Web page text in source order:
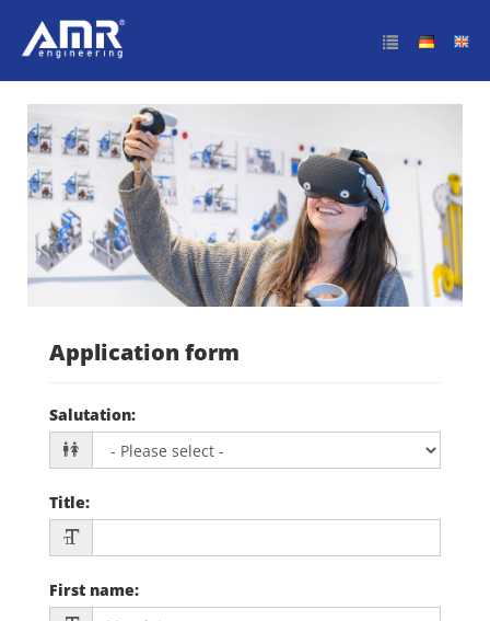
Initiativbewerbung
Application form
Salutation:
Title:
First name: